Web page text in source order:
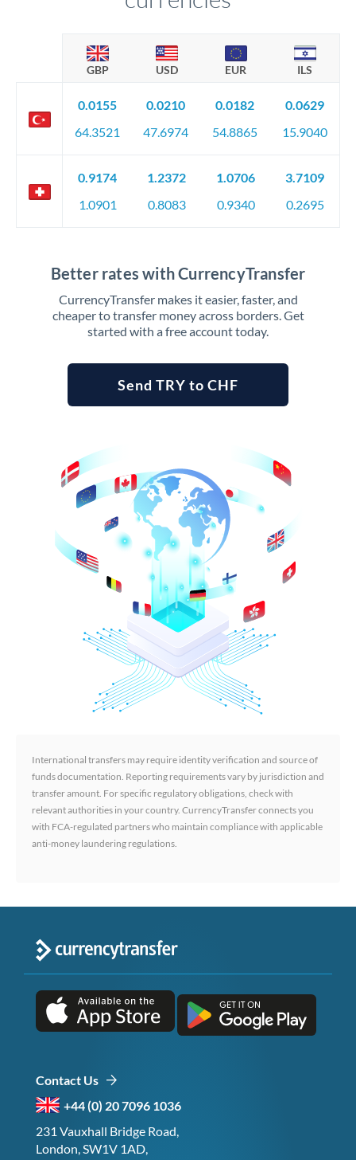
GBP USD EUR ILS
0.0155
64.3521
0.0210
47.6974
0.0182
54.8865
0.0629
15.9040
0.9174
1.0901
1.2372
0.8083
1.0706
0.9340
3.7109
0.2695
Better rates with CurrencyTransfer
CurrencyTransfer makes it easier, faster, and
cheaper to transfer money across borders. Get
started with a free account today.
Send TRY to CHF
International transfers may require identity verification and source of
funds documentation. Reporting requirements vary by jurisdiction and
transfer amount. For specific regulatory obligations, check with
relevant authorities in your country. CurrencyTransfer connects you
with FCA-regulated partners who maintain compliance with applicable
anti-money laundering regulations.
Contact Us
+44 (0) 20 7096 1036
231 Vauxhall Bridge Road,
London, SW1V 1AD,